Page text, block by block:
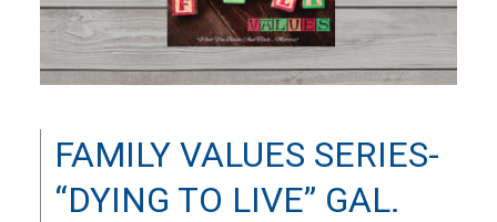
FAMILY VALUES SERIES-
“DYING TO LIVE” GAL.